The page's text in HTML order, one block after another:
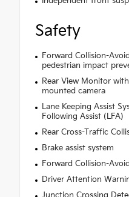
Safety
Forward Collision-
pedestrian impact
Rear View Monitor
mounted camera
Lane Keeping Assist
Following Assist (LFA)
Rear Cross-Traffic
Brake assist system
Forward Collision-
Driver Attention
Junction Crossing